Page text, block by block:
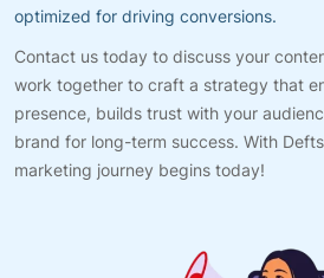
optimized for driving conversions.
Contact us today to discuss your
work together to craft a strategy that
presence, builds trust with your
brand for long-term success. With
marketing journey begins today!